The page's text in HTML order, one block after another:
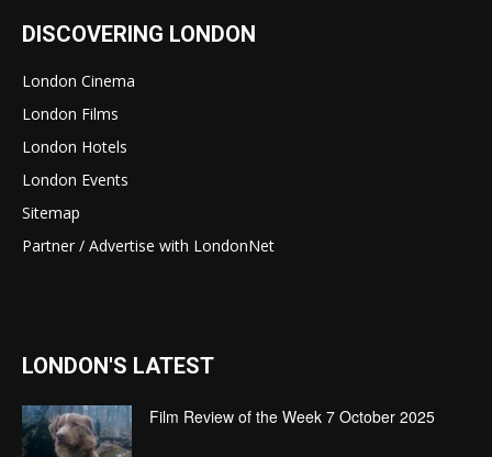
DISCOVERING LONDON
London Cinema
London Films
London Hotels
London Events
Sitemap
Partner / Advertise with LondonNet
LONDON'S LATEST
Film Review of the Week 7 October 2025